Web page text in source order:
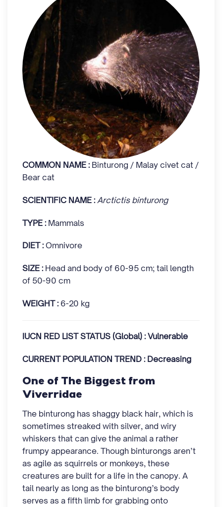
COMMON NAME : Binturong / Malay civet cat /
Bear cat
SCIENTIFIC NAME : Arctictis binturong
TYPE : Mammals
DIET :Omnivore
SIZE : Head and body of 60-95 cm; tail length
of 50-90 cm
WEIGHT : 6-20 kg
IUCN RED LIST STATUS (Global) : Vulnerable
CURRENT POPULATION TREND : Decreasing
One of The Biggest from
Viverridae
The binturong has shaggy black hair, which is
sometimes streaked with silver, and wiry
whiskers that can give the animal a rather
frumpy appearance. Though binturongs aren’t
as agile as squirrels or monkeys, these
creatures are built for a life in the canopy. A
tail nearly as long as the binturong’s body
serves as a fifth limb for grabbing onto